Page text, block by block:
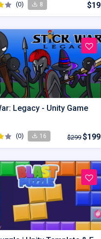
(0) 8 $19
Legacy - Unity Game
(0) 16 $299 $199